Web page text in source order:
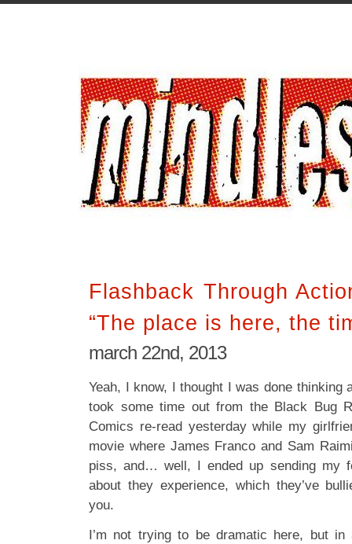
Flashback Through
“The place is here, the
march 22nd, 2013
Yeah, I know, I thought I was done thinking
took some time out from the Black Bug
Comics re-read yesterday while my
movie where James Franco and Sam
piss, and… well, I ended up sending my
about they experience, which they’ve
you.
I’m not trying to be dramatic here, but